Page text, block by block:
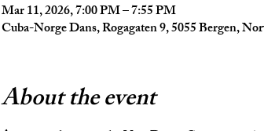
Mar 11, 2026, 7:00 PM – 7:55 PM
Cuba-Norge Dans, Rogagaten 9, 5055 Bergen,
About the event